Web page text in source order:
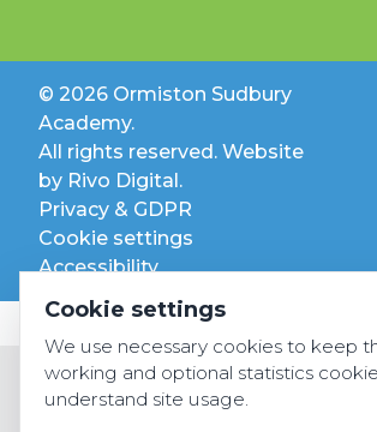
© 2026 Ormiston Sudbury
Academy.
All rights reserved. Website
by Rivo Digital.
Privacy & GDPR
Cookie settings
Accessibility
Cookie settings
We use necessary cookies to keep
working and optional statistics
understand site usage.